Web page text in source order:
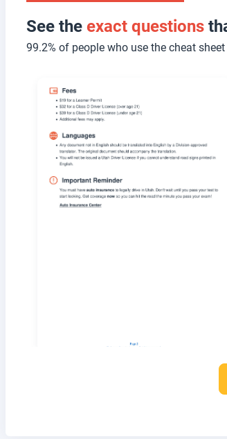
See the exact questions
99.2% of people who use the cheat